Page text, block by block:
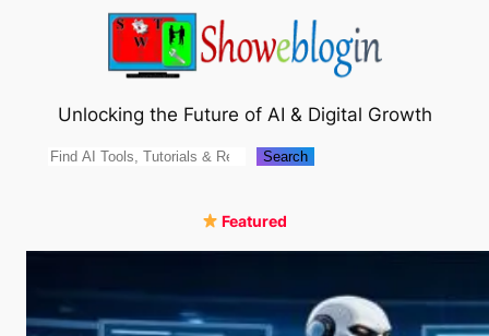
Unlocking the Future of AI & Digital Growth
Search Search
Featured